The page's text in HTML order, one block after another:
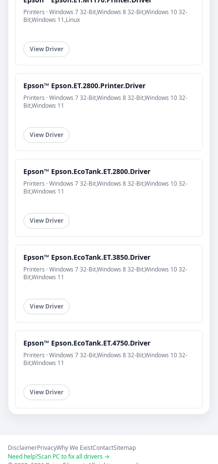
Printers · Windows 7 32-Bit,Windows 8 32-Bit,Windows 10 32-
Bit,Windows 11,Linux
View Driver
Epson™ Epson.ET.2800.Printer.Driver
Printers · Windows 7 32-Bit,Windows 8 32-Bit,Windows 10 32-
Bit,Windows 11
View Driver
Epson™ Epson.EcoTank.ET.2800.Driver
Printers · Windows 7 32-Bit,Windows 8 32-Bit,Windows 10 32-
Bit,Windows 11
View Driver
Epson™ Epson.EcoTank.ET.3850.Driver
Printers · Windows 7 32-Bit,Windows 8 32-Bit,Windows 10 32-
Bit,Windows 11
View Driver
Epson™ Epson.EcoTank.ET.4750.Driver
Printers · Windows 7 32-Bit,Windows 8 32-Bit,Windows 10 32-
Bit,Windows 11
View Driver
DisclaimerPrivacyWhy We ExistContactSitemap
Need help?Scan PC to fix all drivers →